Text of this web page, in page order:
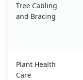
Tree Cabling
and Bracing
Plant Health
Care